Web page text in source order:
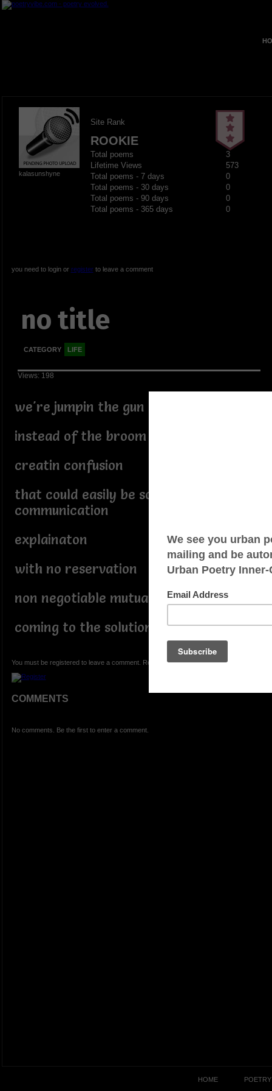
kalasunshyne
Site Rank
ROOKIE
Total poems
3
Lifetime Views
573
Total poems - 7 days
0
Total poems - 30 days
0
Total poems - 90 days
0
Total poems - 365 days
0
you need to login or registerto leave a comment
no title
CATEGORY LIFE
Views: 198
we're jumpin the gun
instead of the broom
creatin confusion
that could easily be solved with
communication
explainaton
with no reservation
non negotiable mutual respect
coming to the solution
You must be registered to leave a comment. Registration is FREE.
COMMENTS
No comments. Be the first to enter a comment.
HOME POETRY